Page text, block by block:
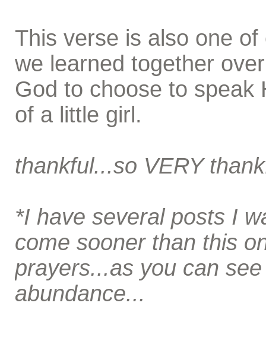
This verse is also one
we learned together
God to choose to speak
of a little girl.
thankful...so VERY
*I have several posts I
come sooner than this
prayers...as you can
abundance...